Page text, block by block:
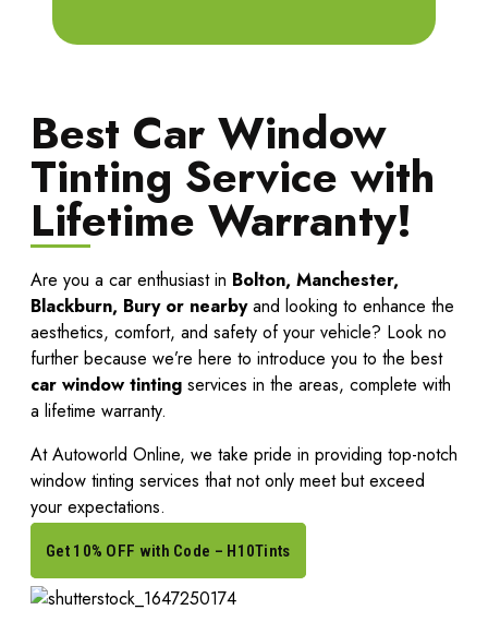
Best Car Window
Tinting Service with
Lifetime Warranty!
Are you a car enthusiast in Bolton, Manchester,
Blackburn, Bury or nearbyand looking to enhance the
aesthetics, comfort, and safety of your vehicle? Look no
further because we’re here to introduce you to the best
car window tinting services in the areas, complete with
a lifetime warranty.
AtAutoworld Online, we take pride in providing top-notch
window tinting services that not only meet but exceed
your expectations.
Get 10% OFF with Code – H10Tints